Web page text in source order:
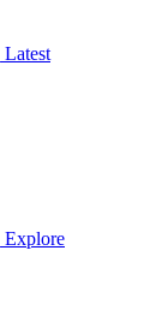
Latest
Explore